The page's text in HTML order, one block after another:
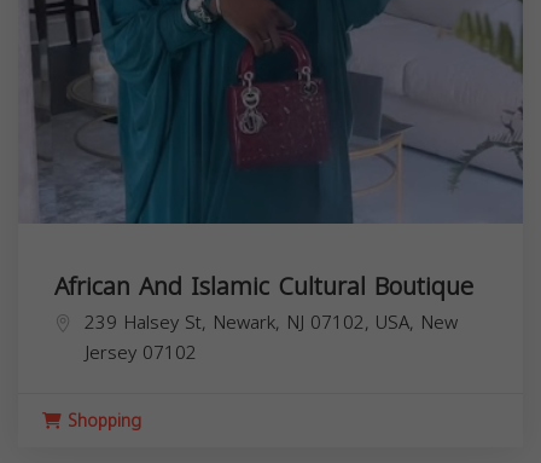
African And Islamic Cultural Boutique
239 Halsey St, Newark, NJ 07102, USA, New
Jersey 07102
Shopping